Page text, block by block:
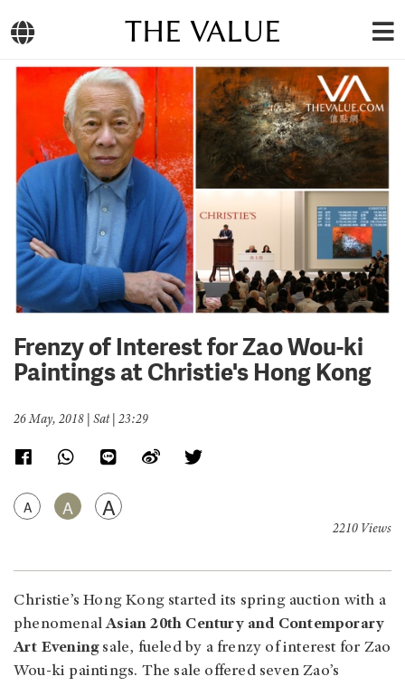
THE VALUE
Frenzy of Interest for Zao Wou-ki
Paintings at Christie's Hong Kong
26 May, 2018 | Sat | 23:29
A A A
2210 Views
Christie’s Hong Kong started its spring auction with a
phenomenalAsian 20th Century and Contemporary
Art Evening sale, fueled by a frenzy of interest for Zao
Wou-ki paintings. The sale offered seven Zao’s